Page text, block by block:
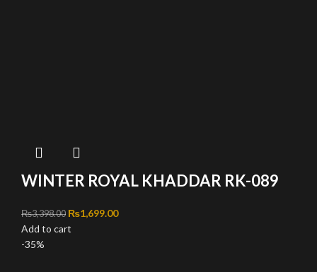
WINTER ROYAL KHADDAR RK-089
₨3,398.00 Original price was: ₨3,398.00.
₨1,699.00Current price is: ₨1,699.00.
Add to cart
-35%